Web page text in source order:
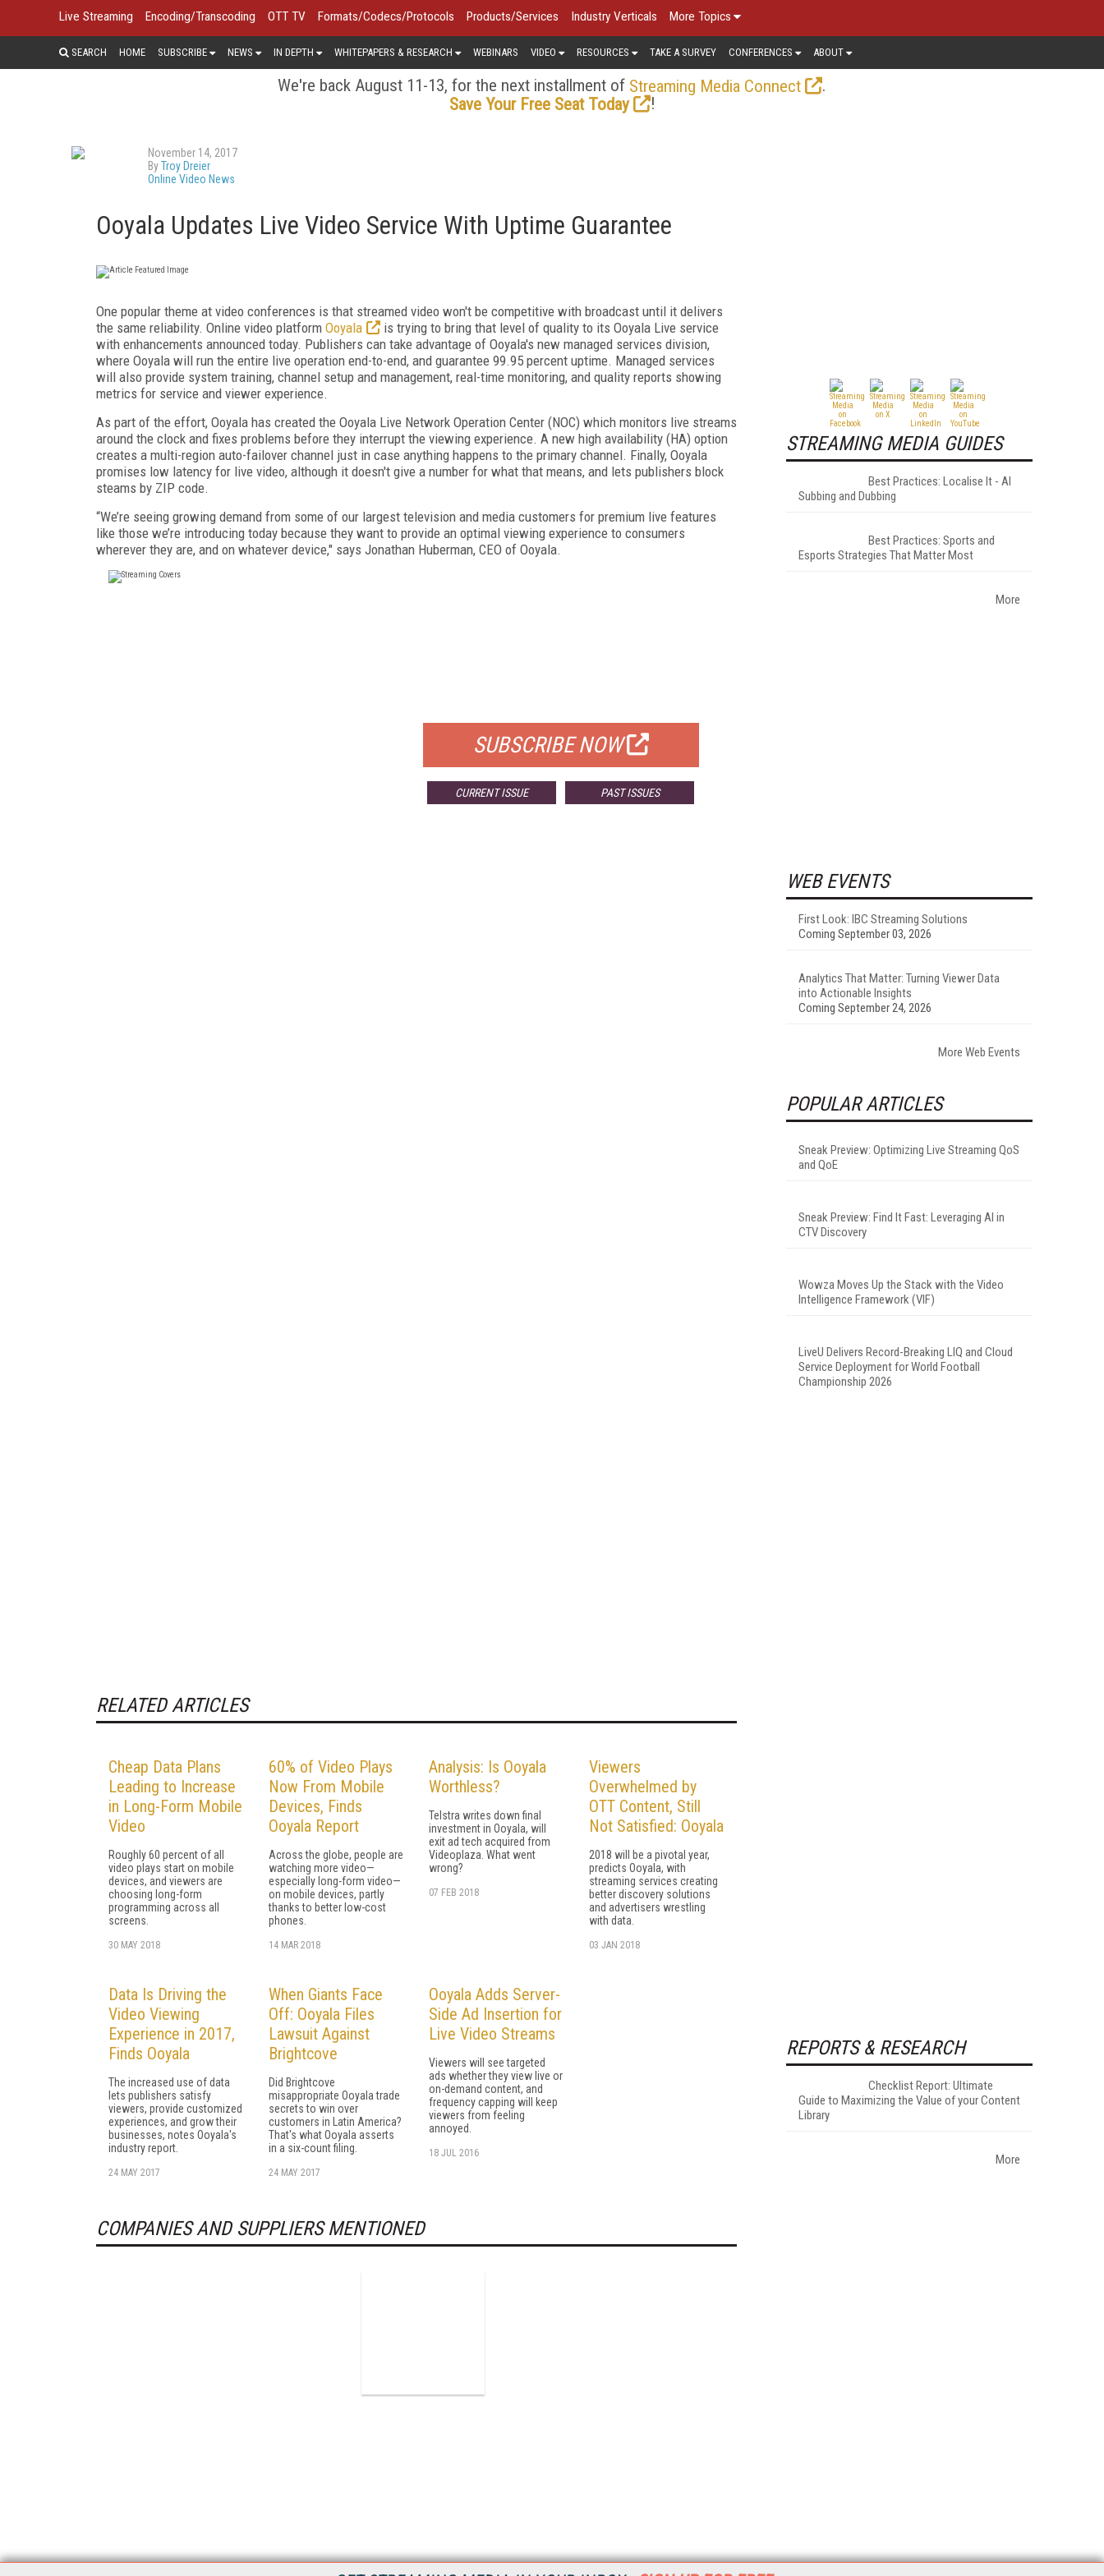
Live Streaming Encoding/Transcoding OTT TV Formats/Codecs/Protocols Products/Services Industry Verticals More Topics
SEARCH HOME SUBSCRIBE NEWS IN DEPTH WHITEPAPERS & RESEARCH WEBINARS VIDEO RESOURCES TAKE A SURVEY CONFERENCES ABOUT
We're back August 11-13, for the next installment of Streaming Media Connect
.
Save Your Free Seat Today
!
November 14, 2017
ByTroy Dreier
Online Video News
Ooyala Updates Live Video Service With Uptime Guarantee
One popular theme at video conferences is that streamed video won't be competitive with broadcast until it delivers
the same reliability. Online video platform Ooyala
is trying to bring that level of quality to its Ooyala Live service
with enhancements announced today. Publishers can take advantage of Ooyala's new managed services division,
where Ooyala will run the entire live operation end-to-end, and guarantee 99.95 percent uptime. Managed services
will also provide system training, channel setup and management, real-time monitoring, and quality reports showing
metrics for service and viewer experience.
As part of the effort, Ooyala has created the Ooyala Live Network Operation Center (NOC) which monitors live streams
around the clock and fixes problems before they interrupt the viewing experience. A new high availability (HA) option
creates a multi-region auto-failover channel just in case anything happens to the primary channel. Finally, Ooyala
promises low latency for live video, although it doesn't give a number for what that means, and lets publishers block
steams by ZIP code.
“We’re seeing growing demand from some of our largest television and media customers for premium live features
like those we’re introducing today because they want to provide an optimal viewing experience to consumers
wherever they are, and on whatever device," says Jonathan Huberman, CEO of Ooyala.
SUBSCRIBE NOW
CURRENT ISSUE PAST ISSUES
RELATED ARTICLES
Cheap Data Plans
Leading to Increase
in Long-Form Mobile
Video
Roughly 60 percent of all
video plays start on mobile
devices, and viewers are
choosing long-form
programming across all
screens.
30 MAY 2018
60% of Video Plays
Now From Mobile
Devices, Finds
Ooyala Report
Across the globe, people are
watching more video—
especially long-form video—
on mobile devices, partly
thanks to better low-cost
phones.
14 MAR 2018
Analysis: Is Ooyala
Worthless?
Telstra writes down final
investment in Ooyala, will
exit ad tech acquired from
Videoplaza. What went
wrong?
07 FEB 2018
Viewers
Overwhelmed by
OTT Content, Still
Not Satisfied: Ooyala
2018 will be a pivotal year,
predicts Ooyala, with
streaming services creating
better discovery solutions
and advertisers wrestling
with data.
03 JAN 2018
Data Is Driving the
Video Viewing
Experience in 2017,
Finds Ooyala
The increased use of data
lets publishers satisfy
viewers, provide customized
experiences, and grow their
businesses, notes Ooyala's
industry report.
24 MAY 2017
When Giants Face
Off: Ooyala Files
Lawsuit Against
Brightcove
Did Brightcove
misappropriate Ooyala trade
secrets to win over
customers in Latin America?
That's what Ooyala asserts
in a six-count filing.
24 MAY 2017
Ooyala Adds Server-
Side Ad Insertion for
Live Video Streams
Viewers will see targeted
ads whether they view live or
on-demand content, and
frequency capping will keep
viewers from feeling
annoyed.
18 JUL 2016
COMPANIES AND SUPPLIERS MENTIONED
STREAMING MEDIA GUIDES
Best Practices: Localise It - AI
Subbing and Dubbing
Best Practices: Sports and
Esports Strategies That Matter Most
More
WEB EVENTS
First Look: IBC Streaming Solutions
Coming September 03, 2026
Analytics That Matter: Turning Viewer Data
into Actionable Insights
Coming September 24, 2026
More Web Events
POPULAR ARTICLES
Sneak Preview: Optimizing Live Streaming QoS
and QoE
Sneak Preview: Find It Fast: Leveraging AI in
CTV Discovery
Wowza Moves Up the Stack with the Video
Intelligence Framework (VIF)
LiveU Delivers Record-Breaking LIQ and Cloud
Service Deployment for World Football
Championship 2026
REPORTS & RESEARCH
Checklist Report: Ultimate
Guide to Maximizing the Value of your Content
Library
More